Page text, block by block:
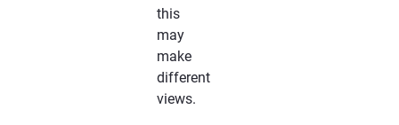
this
may
make
different
views.